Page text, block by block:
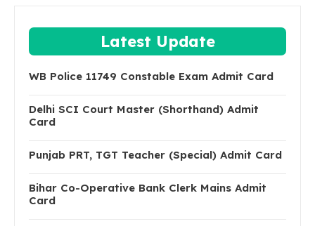
Latest Update
WB Police 11749 Constable Exam Admit Card
Delhi SCI Court Master (Shorthand) Admit
Card
Punjab PRT, TGT Teacher (Special) Admit Card
Bihar Co-Operative Bank Clerk Mains Admit
Card